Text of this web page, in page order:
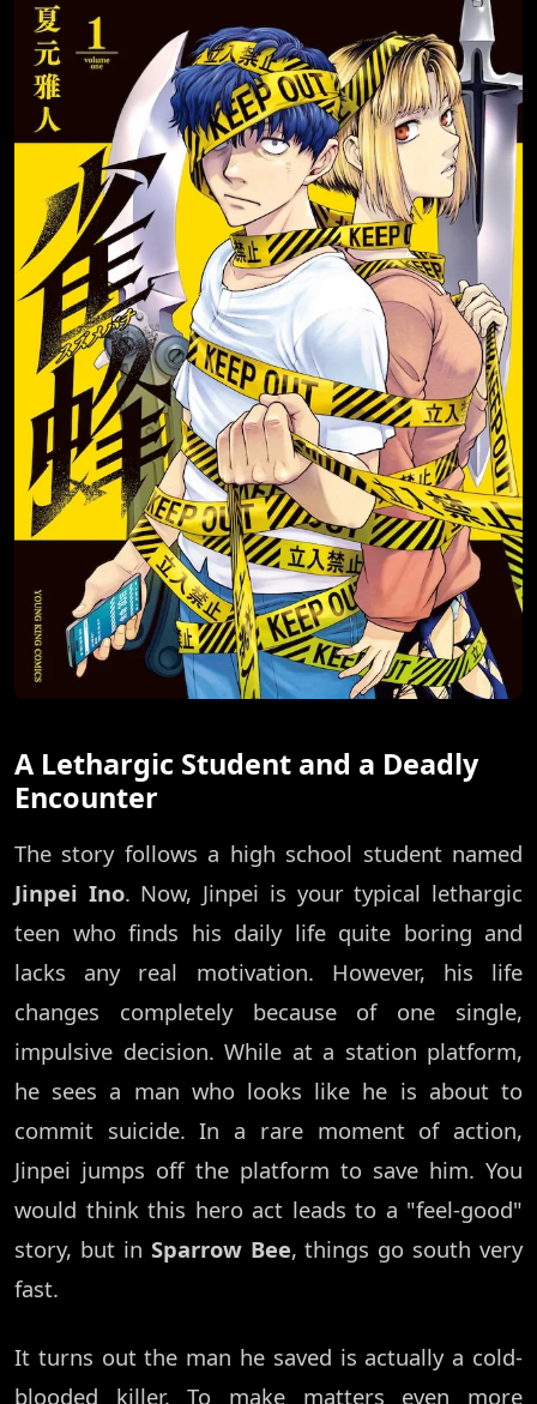
A Lethargic Student and a Deadly
Encounter
The story follows a high school student named
Jinpei Ino. Now, Jinpei is your typical lethargic
teen who finds his daily life quite boring and
lacks any real motivation. However, his life
changes completely because of one single,
impulsive decision. While at a station platform,
he sees a man who looks like he is about to
commit suicide. In a rare moment of action,
Jinpei jumps off the platform to save him. You
would think this hero act leads to a "feel-good"
story, but in Sparrow Bee, things go south very
fast.
It turns out the man he saved is actually a cold-
blooded killer. To make matters even more